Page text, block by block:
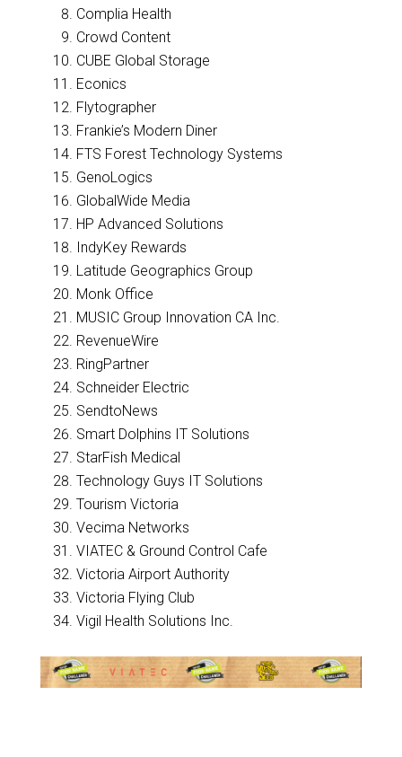
Complia Health
Crowd Content
CUBE Global Storage
Econics
Flytographer
Frankie’s Modern Diner
FTS Forest Technology Systems
GenoLogics
GlobalWide Media
HP Advanced Solutions
IndyKey Rewards
Latitude Geographics Group
Monk Office
MUSIC Group Innovation CA Inc.
RevenueWire
RingPartner
Schneider Electric
SendtoNews
Smart Dolphins IT Solutions
StarFish Medical
Technology Guys IT Solutions
Tourism Victoria
Vecima Networks
VIATEC & Ground Control Cafe
Victoria Airport Authority
Victoria Flying Club
Vigil Health Solutions Inc.